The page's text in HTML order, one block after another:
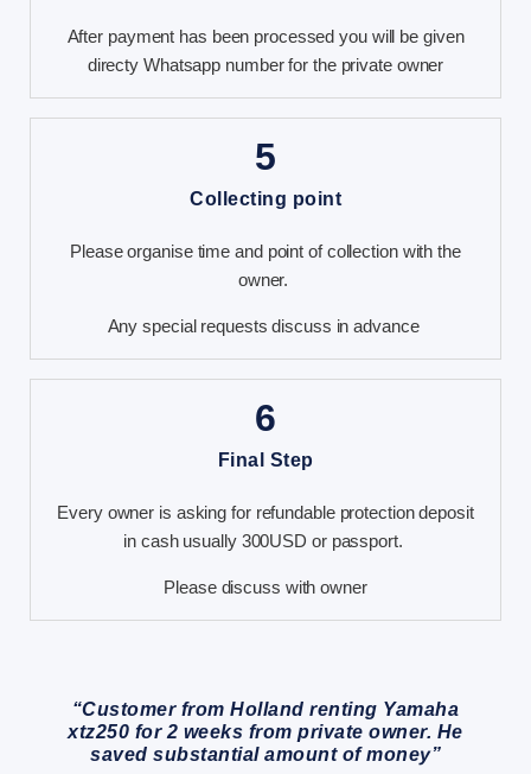
After payment has been processed you will be given
directy Whatsapp number for the private owner
5
Collecting point
Please organise time and point of collection with the
owner.
Any special requests discuss in advance
6
Final Step
Every owner is asking for refundable protection deposit
in cash usually 300USD or passport.
Please discuss with owner
“Customer from Holland renting Yamaha
xtz250 for 2 weeks from private owner. He
saved substantial amount of money”